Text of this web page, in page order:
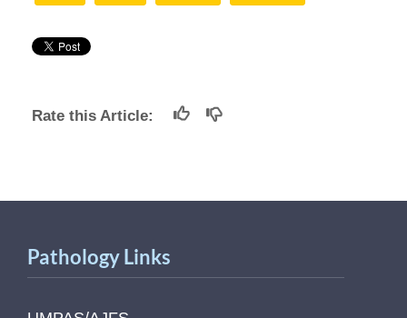
Rate this Article:
Pathology Links